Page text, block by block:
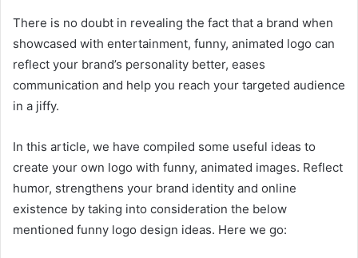
There is no doubt in revealing the fact that a brand when
showcased with entertainment, funny, animated logo can
reflect your brand’s personality better, eases
communication and help you reach your targeted audience
in a jiffy.
In this article, we have compiled some useful ideas to
create your own logo with funny, animated images. Reflect
humor, strengthens your brand identity and online
existence by taking into consideration the below
mentioned funny logo design ideas. Here we go: